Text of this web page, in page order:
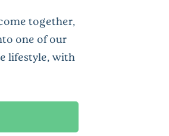
together,
one of our
lifestyle, with